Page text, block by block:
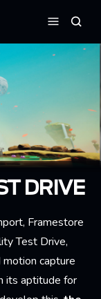
Menu
DRIVE
Framestore
Test Drive,
capture
its aptitude for